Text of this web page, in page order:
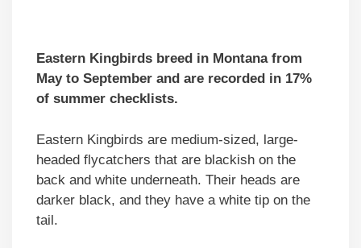
Eastern Kingbirds breed in Montana from
May to September and are recorded in 17%
of summer checklists.
Eastern Kingbirds are medium-sized, large-
headed flycatchers that are blackish on the
back and white underneath. Their heads are
darker black, and they have a white tip on the
tail.